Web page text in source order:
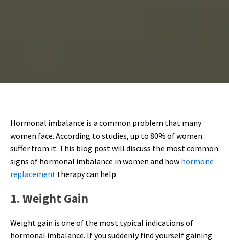
Hormonal imbalance is a common problem that many
women face. According to studies, up to 80% of women
suffer from it. This blog post will discuss the most common
signs of hormonal imbalance in women and how hormone
replacement therapy can help.
1. Weight Gain
Weight gain is one of the most typical indications of
hormonal imbalance. If you suddenly find yourself gaining